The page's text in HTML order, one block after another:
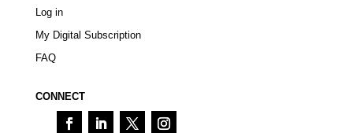
Log in
My Digital Subscription
FAQ
CONNECT